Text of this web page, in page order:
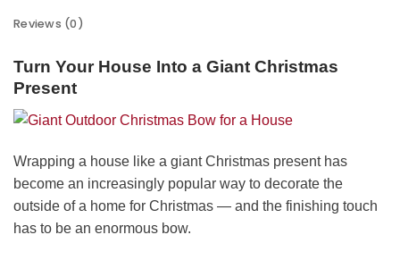
Reviews (0)
Turn Your House Into a Giant Christmas
Present
Wrapping a house like a giant Christmas present has
become an increasingly popular way to decorate the
outside of a home for Christmas — and the finishing touch
has to be an enormous bow.